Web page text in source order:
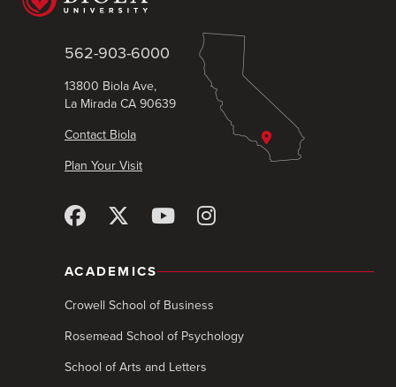
562-903-6000
13800 Biola Ave,
La Mirada CA 90639
Contact Biola
Plan Your Visit
ACADEMICS
Crowell School of Business
Rosemead School of Psychology
School of Arts and Letters